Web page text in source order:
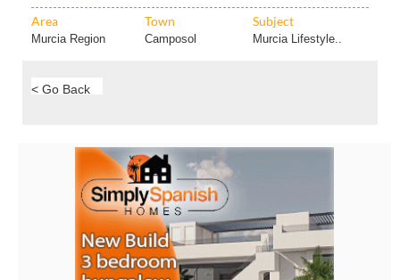
Area Town Subject
Murcia Region Camposol Murcia Lifestyle..
< Go Back